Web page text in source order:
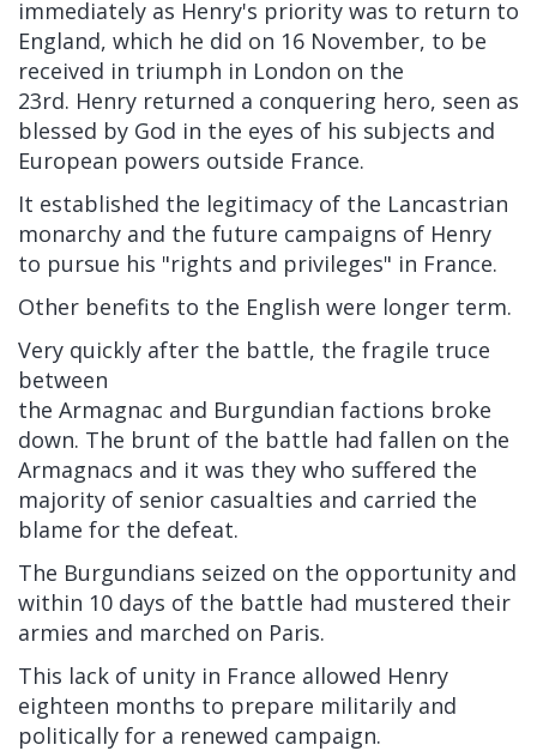
immediately as Henry's priority was to return to
England, which he did on 16 November, to be
received in triumph in London on the
23rd. Henry returned a conquering hero, seen as
blessed by God in the eyes of his subjects and
European powers outside France.
It established the legitimacy of the Lancastrian
monarchy and the future campaigns of Henry
to pursue his "rights and privileges" in France.
Other benefits to the English were longer term.
Very quickly after the battle, the fragile truce
between
the Armagnac and Burgundian factions broke
down. The brunt of the battle had fallen on the
Armagnacs and it was they who suffered the
majority of senior casualties and carried the
blame for the defeat.
The Burgundians seized on the opportunity and
within 10 days of the battle had mustered their
armies and marched on Paris.
This lack of unity in France allowed Henry
eighteen months to prepare militarily and
politically for a renewed campaign.